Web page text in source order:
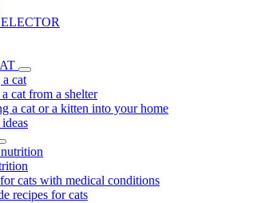
cat
cat from a shelter
a cat or a kitten into your home
cats with medical conditions
recipes for cats